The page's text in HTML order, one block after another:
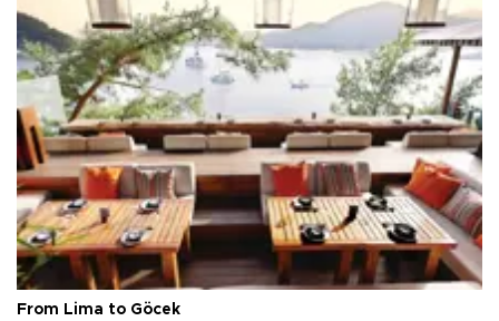
From Lima to Göcek